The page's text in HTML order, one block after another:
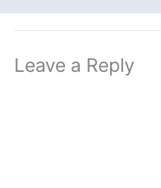
Leave a Reply